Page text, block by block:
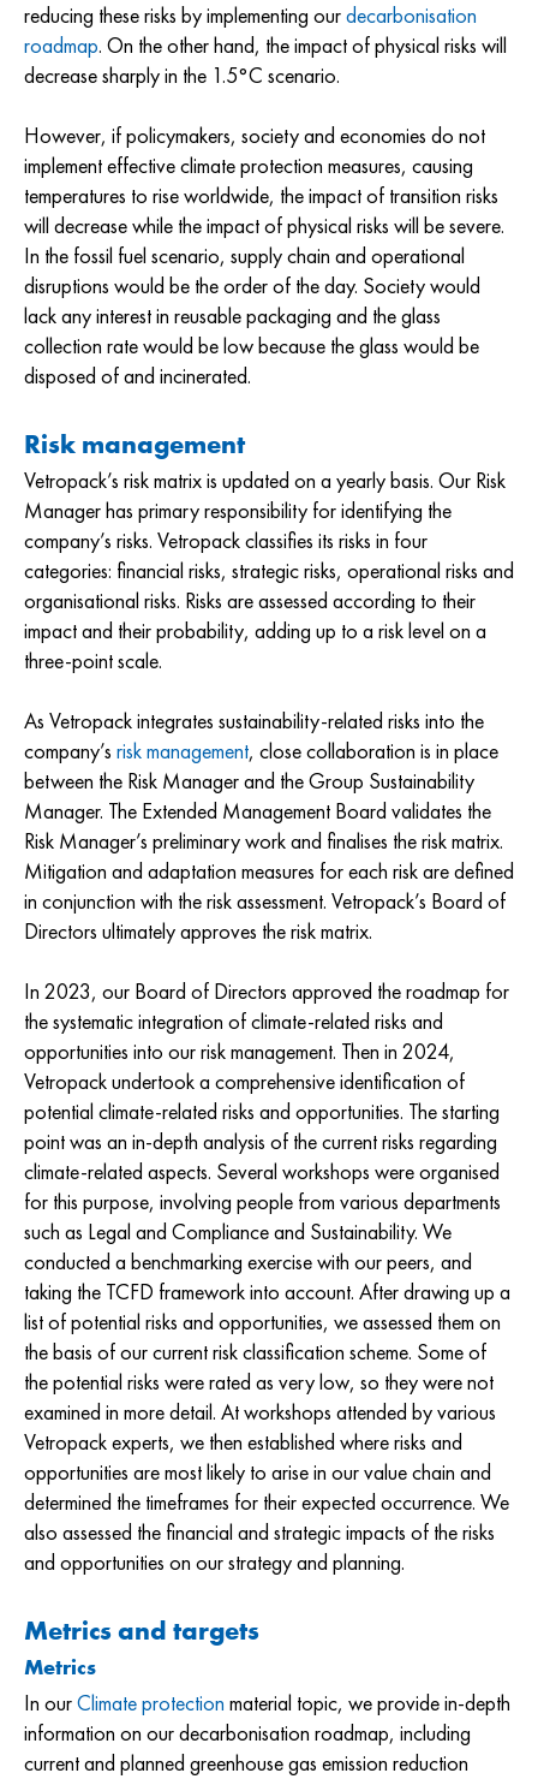
reducing these risks by implementing ourdecarbonisation
roadmap. On the other hand, the impact of physical risks will
decrease sharply in the 1.5°C scenario.
However, if policymakers, society and economies do not
implement effective climate protection measures, causing
temperatures to rise worldwide, the impact of transition risks
will decrease while the impact of physical risks will be severe.
In the fossil fuel scenario, supply chain and operational
disruptions would be the order of the day. Society would
lack any interest in reusable packaging and the glass
collection rate would be low because the glass would be
disposed of and incinerated.
Risk management
Vetropack’s risk matrix is updated on a yearly basis. Our Risk
Manager has primary responsibility for identifying the
company’s risks. Vetropack classifies its risks in four
categories: financial risks, strategic risks, operational risks and
organisational risks. Risks are assessed according to their
impact and their probability, adding up to a risk level on a
three-point scale.
As Vetropack integrates sustainability-related risks into the
company’s risk management, close collaboration is in place
between the Risk Manager and the Group Sustainability
Manager. The Extended Management Board validates the
Risk Manager’s preliminary work and finalises the risk matrix.
Mitigation and adaptation measures for each risk are defined
in conjunction with the risk assessment. Vetropack’s Board of
Directors ultimately approves the risk matrix.
In 2023, our Board of Directors approved the roadmap for
the systematic integration of climate-related risks and
opportunities into our risk management. Then in 2024,
Vetropack undertook a comprehensive identification of
potential climate-related risks and opportunities. The starting
point was an in-depth analysis of the current risks regarding
climate-related aspects. Several workshops were organised
for this purpose, involving people from various departments
such as Legal and Compliance and Sustainability. We
conducted a benchmarking exercise with our peers, and
taking the TCFD framework into account. After drawing up a
list of potential risks and opportunities, we assessed them on
the basis of our current risk classification scheme. Some of
the potential risks were rated as very low, so they were not
examined in more detail. At workshops attended by various
Vetropack experts, we then established where risks and
opportunities are most likely to arise in our value chain and
determined the timeframes for their expected occurrence. We
also assessed the financial and strategic impacts of the risks
and opportunities on our strategy and planning.
Metrics and targets
Metrics
In ourClimate protection material topic, we provide in-depth
information on our decarbonisation roadmap, including
current and planned greenhouse gas emission reduction